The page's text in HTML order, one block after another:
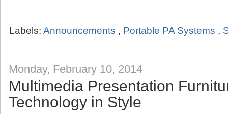
Labels: Announcements , Portable PA Systems ,
Monday, February 10, 2014
Multimedia Presentation
Technology in Style